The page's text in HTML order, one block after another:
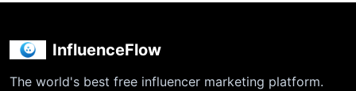
InfluenceFlow
The world's best free influencer marketing platform.